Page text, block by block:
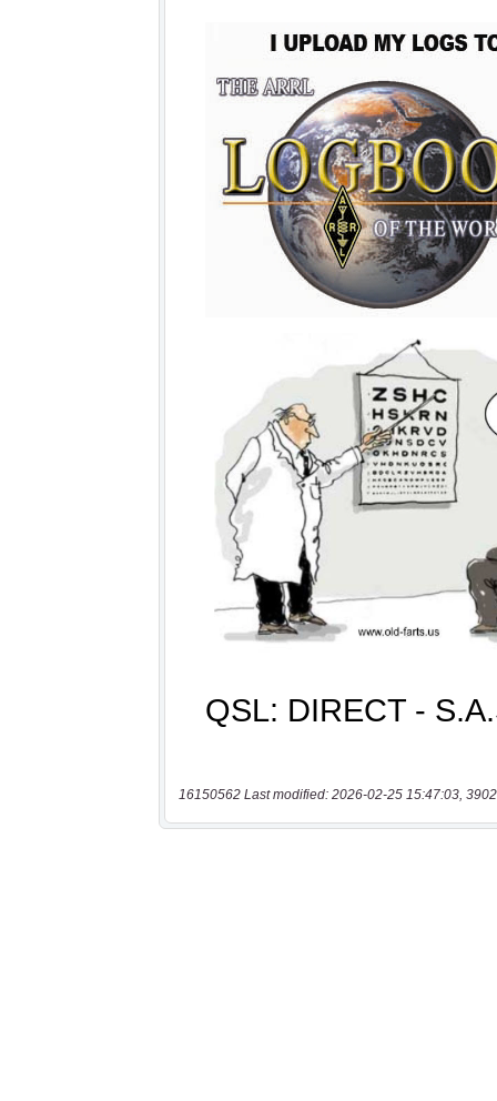
16150562 Last modified: 2026-02-25 15:47:03,